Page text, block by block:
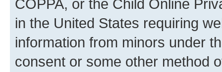
COPPA, or the Child Online
in the United States requiring
information from minors under
consent or some other method